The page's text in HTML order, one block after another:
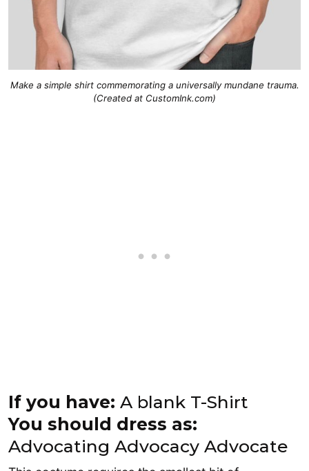
Make a simple shirt commemorating a universally mundane trauma.
(Created at CustomInk.com)
If you have: A blank T-Shirt
You should dress as:
Advocating Advocacy Advocate